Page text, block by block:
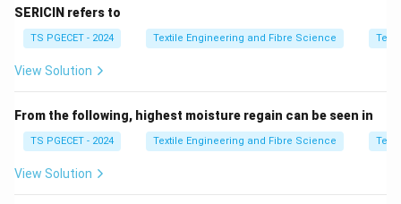
handling improves overall efficiency. Circular multi-
count machines can indeed be integrated with link
winding systems for continuous operation.
Step 1:Analyze Assertion [A].
Automation reduces manual intervention and balances
efficiency factors.
SERICIN refers to
TS PGECET - 2024 Textile Engineering and Fibre Science
View Solution
From the following, highest moisture regain can be seen in
TS PGECET - 2024 Textile Engineering and Fibre Science
View Solution